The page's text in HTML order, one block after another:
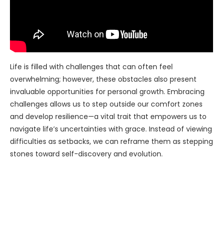
Life is filled with challenges that can often feel
overwhelming; however, these obstacles also present
invaluable opportunities for personal growth. Embracing
challenges allows us to step outside our comfort zones
and develop resilience—a vital trait that empowers us to
navigate life’s uncertainties with grace. Instead of viewing
difficulties as setbacks, we can reframe them as stepping
stones toward self-discovery and evolution.